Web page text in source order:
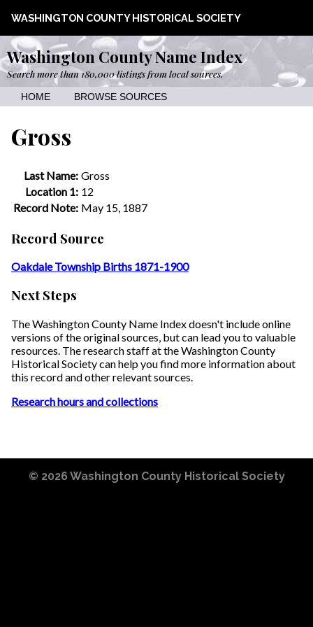
WASHINGTON COUNTY HISTORICAL SOCIETY
Washington County Name Index
Search more than 180,000 listings from local sources.
HOME BROWSE SOURCES
Gross
Last Name: Gross
Location 1: 12
Record Note: May 15, 1887
Record Source
Oakdale Township Births 1871-1900
Next Steps
The Washington County Name Index doesn't include online
versions of the original sources, but can lead you to valuable
resources. The research staff at the Washington County
Historical Society can help you find more information about
this record and other relevant sources.
Research hours and collections
© 2026 Washington County Historical Society